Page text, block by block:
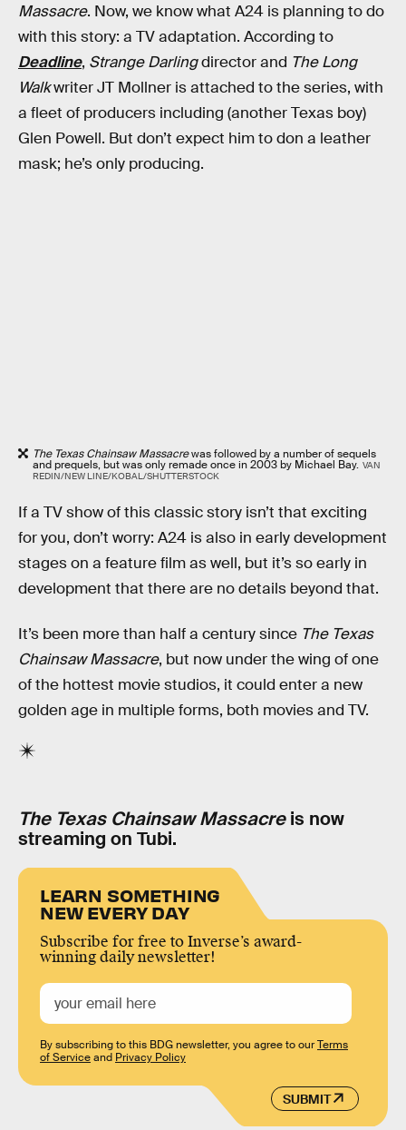
Massacre. Now, we know what A24 is planning to do
with this story: a TV adaptation. According to
Deadline, Strange Darlingdirector and The Long
Walkwriter JT Mollner is attached to the series, with
a fleet of producers including (another Texas boy)
Glen Powell. But don’t expect him to don a leather
mask; he’s only producing.
The Texas Chainsaw Massacrewas followed by a number of sequels
and prequels, but was only remade once in 2003 by Michael Bay. VAN
REDIN/NEW LINE/KOBAL/SHUTTERSTOCK
If a TV show of this classic story isn’t that exciting
for you, don’t worry: A24 is also in early development
stages on a feature film as well, but it’s so early in
development that there are no details beyond that.
It’s been more than half a century since The Texas
Chainsaw Massacre, but now under the wing of one
of the hottest movie studios, it could enter a new
golden age in multiple forms, both movies and TV.
The Texas Chainsaw Massacreis now
streaming on Tubi.
LEARN SOMETHING
NEW EVERY DAY
Subscribe for free to Inverse’s award-
winning daily newsletter!
SUBMIT
By subscribing to this BDG newsletter, you agree to ourTerms
of Serviceand Privacy Policy